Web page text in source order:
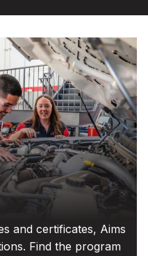
and certificates, Aims
Find the program